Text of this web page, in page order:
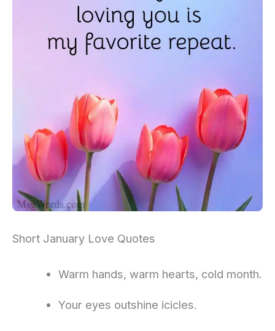
Short January Love Quotes
Warm hands, warm hearts, cold month.
Your eyes outshine icicles.